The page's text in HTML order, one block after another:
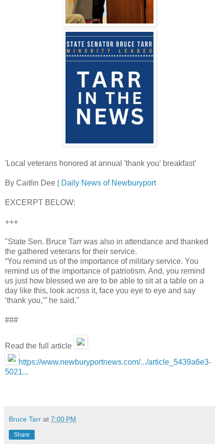
'Local veterans honored at annual 'thank you' breakfast'
By Caitlin Dee | Daily News of Newburyport
EXCERPT BELOW:
+++
"State Sen. Bruce Tarr was also in attendance and thanked
the gathered veterans for their service.
“You remind us of the importance of military service. You
remind us of the importance of patriotism. And, you remind
us just how blessed we are to be able to sit at a table on a
day like this, look across it, face you eye to eye and say
‘thank you,’” he said."
###
Read the full article
https://www.newburyportnews.com/.../article_5439a6e3-
5021...
Bruce Tarr at 7:00 PM
Share